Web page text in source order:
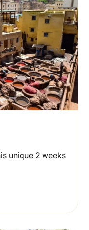
unique 2 weeks